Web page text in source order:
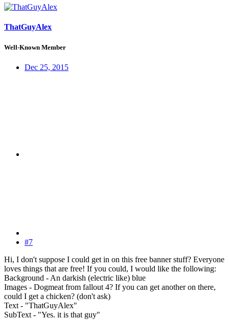
ThatGuyAlex
Well-Known Member
Dec 25, 2015
#7
Hi, I don't suppose I could get in on this free banner stuff? Everyone
loves things that are free! If you could, I would like the following:
Background - An darkish (electric like) blue
Images - Dogmeat from fallout 4? If you can get another on there,
could I get a chicken? (don't ask)
Text - "ThatGuyAlex"
SubText - "Yes. it is that guy"